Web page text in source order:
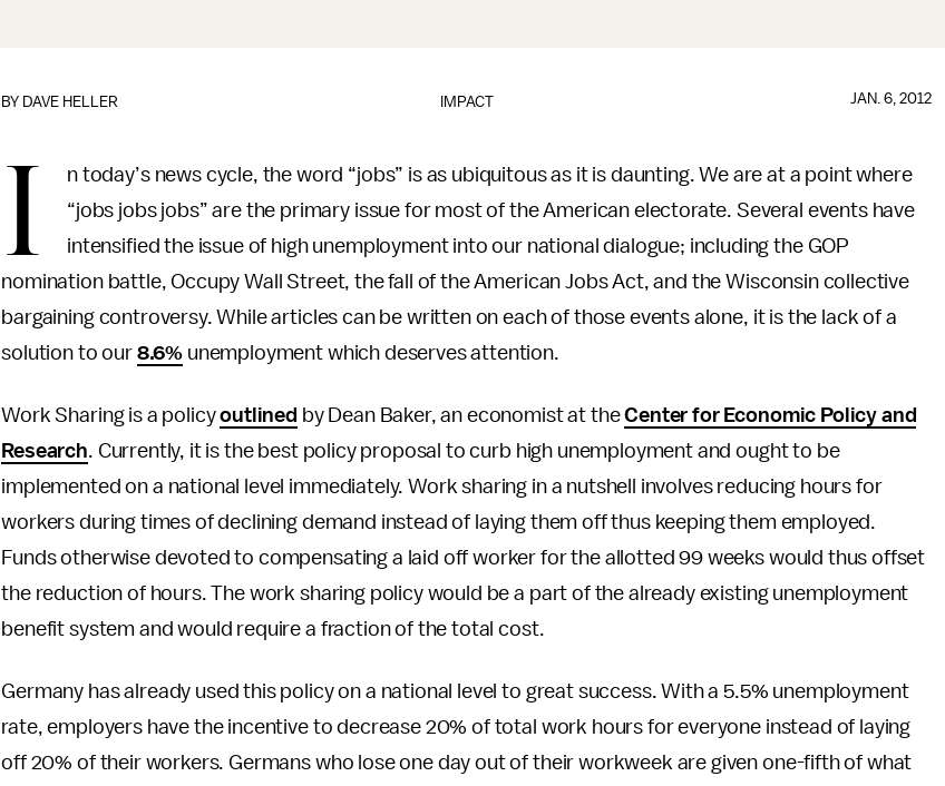
IMPACT
BY DAVE HELLER JAN. 6, 2012
I
n today’s news cycle, the word “jobs” is as ubiquitous as it is daunting. We are at a point where
“jobs jobs jobs” are the primary issue for most of the American electorate. Several events have
intensified the issue of high unemployment into our national dialogue; including the GOP
nomination battle, Occupy Wall Street, the fall of the American Jobs Act, and the Wisconsin collective
bargaining controversy. While articles can be written on each of those events alone, it is the lack of a
solution to our 8.6% unemployment which deserves attention.
Work Sharing is a policyoutlined by Dean Baker, an economist at theCenter for Economic Policy and
Research. Currently, it is the best policy proposal to curb high unemployment and ought to be
implemented on a national level immediately. Work sharing in a nutshell involves reducing hours for
workers during times of declining demand instead of laying them off thus keeping them employed.
Funds otherwise devoted to compensating a laid off worker for the allotted 99 weeks would thus offset
the reduction of hours. The work sharing policy would be a part of the already existing unemployment
benefit system and would require a fraction of the total cost.
Germany has already used this policy on a national level to great success. With a 5.5% unemployment
rate, employers have the incentive to decrease 20% of total work hours for everyone instead of laying
off 20% of their workers. Germans who lose one day out of their workweek are given one-fifth of what